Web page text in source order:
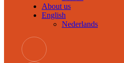
About us
English
Nederlands